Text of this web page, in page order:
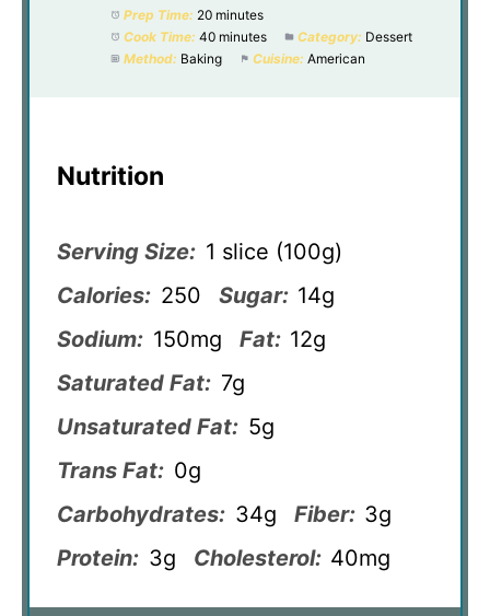
Prep Time: 20 minutes
Cook Time: 40 minutes Category: Dessert
Method: Baking Cuisine: American
Nutrition
Serving Size: 1 slice (100g)
Calories: 250 Sugar: 14g
Sodium: 150mg Fat: 12g
Saturated Fat: 7g
Unsaturated Fat: 5g
Trans Fat: 0g
Carbohydrates: 34g Fiber: 3g
Protein: 3g Cholesterol: 40mg